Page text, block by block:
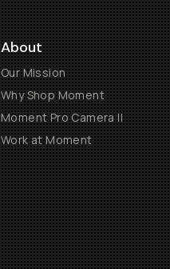
About
Our Mission
Why Shop Moment
Moment Pro Camera II
Work at Moment